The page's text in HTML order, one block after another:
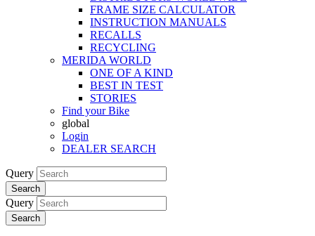
FRAME SIZE CALCULATOR
INSTRUCTION MANUALS
RECALLS
RECYCLING
MERIDA WORLD
ONE OF A KIND
BEST IN TEST
STORIES
Find your Bike
global
Login
DEALER SEARCH
Query
Search
Query
Search